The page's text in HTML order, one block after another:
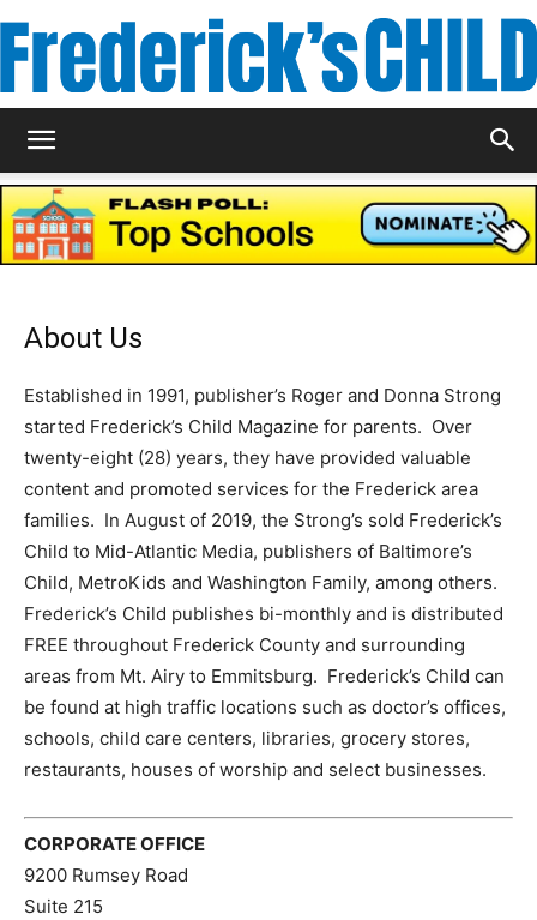
Child
About Us
Established in 1991, publisher’s Roger and Donna Strong
started Frederick’s Child Magazine for parents. Over
twenty-eight (28) years, they have provided valuable
content and promoted services for the Frederick area
families. In August of 2019, the Strong’s sold Frederick’s
Child to Mid-Atlantic Media, publishers of Baltimore’s
Child, MetroKids and Washington Family, among others.
Frederick’s Child publishes bi-monthly and is distributed
FREE throughout Frederick County and surrounding
areas from Mt. Airy to Emmitsburg. Frederick’s Child can
be found at high traffic locations such as doctor’s offices,
schools, child care centers, libraries, grocery stores,
restaurants, houses of worship and select businesses.
CORPORATE OFFICE
9200 Rumsey Road
Suite 215